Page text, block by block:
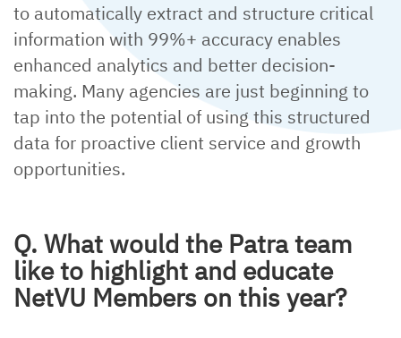
to automatically extract and structure critical
information with 99%+ accuracy enables
enhanced analytics and better decision-
making. Many agencies are just beginning to
tap into the potential of using this structured
data for proactive client service and growth
opportunities.
Q. What would the Patra team
like to highlight and educate
NetVU Members on this year?